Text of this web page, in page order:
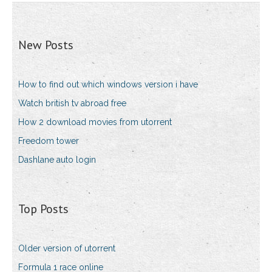
New Posts
How to find out which windows version i have
Watch british tv abroad free
How 2 download movies from utorrent
Freedom tower
Dashlane auto login
Top Posts
Older version of utorrent
Formula 1 race online